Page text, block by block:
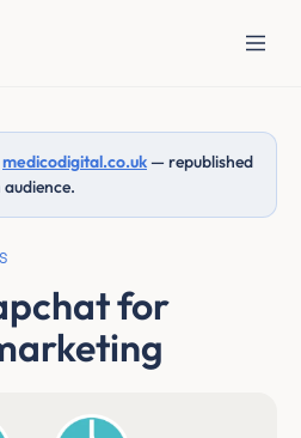
for
medicodigital.co.uk— republished